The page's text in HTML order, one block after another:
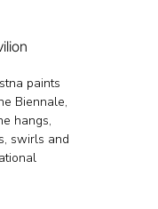
paints
Biennale,
hangs,
swirls and